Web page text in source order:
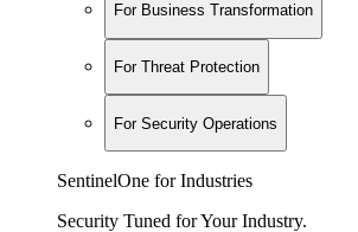
For Business Transformation
For Threat Protection
For Security Operations
SentinelOne for Industries
Security Tuned for Your Industry.